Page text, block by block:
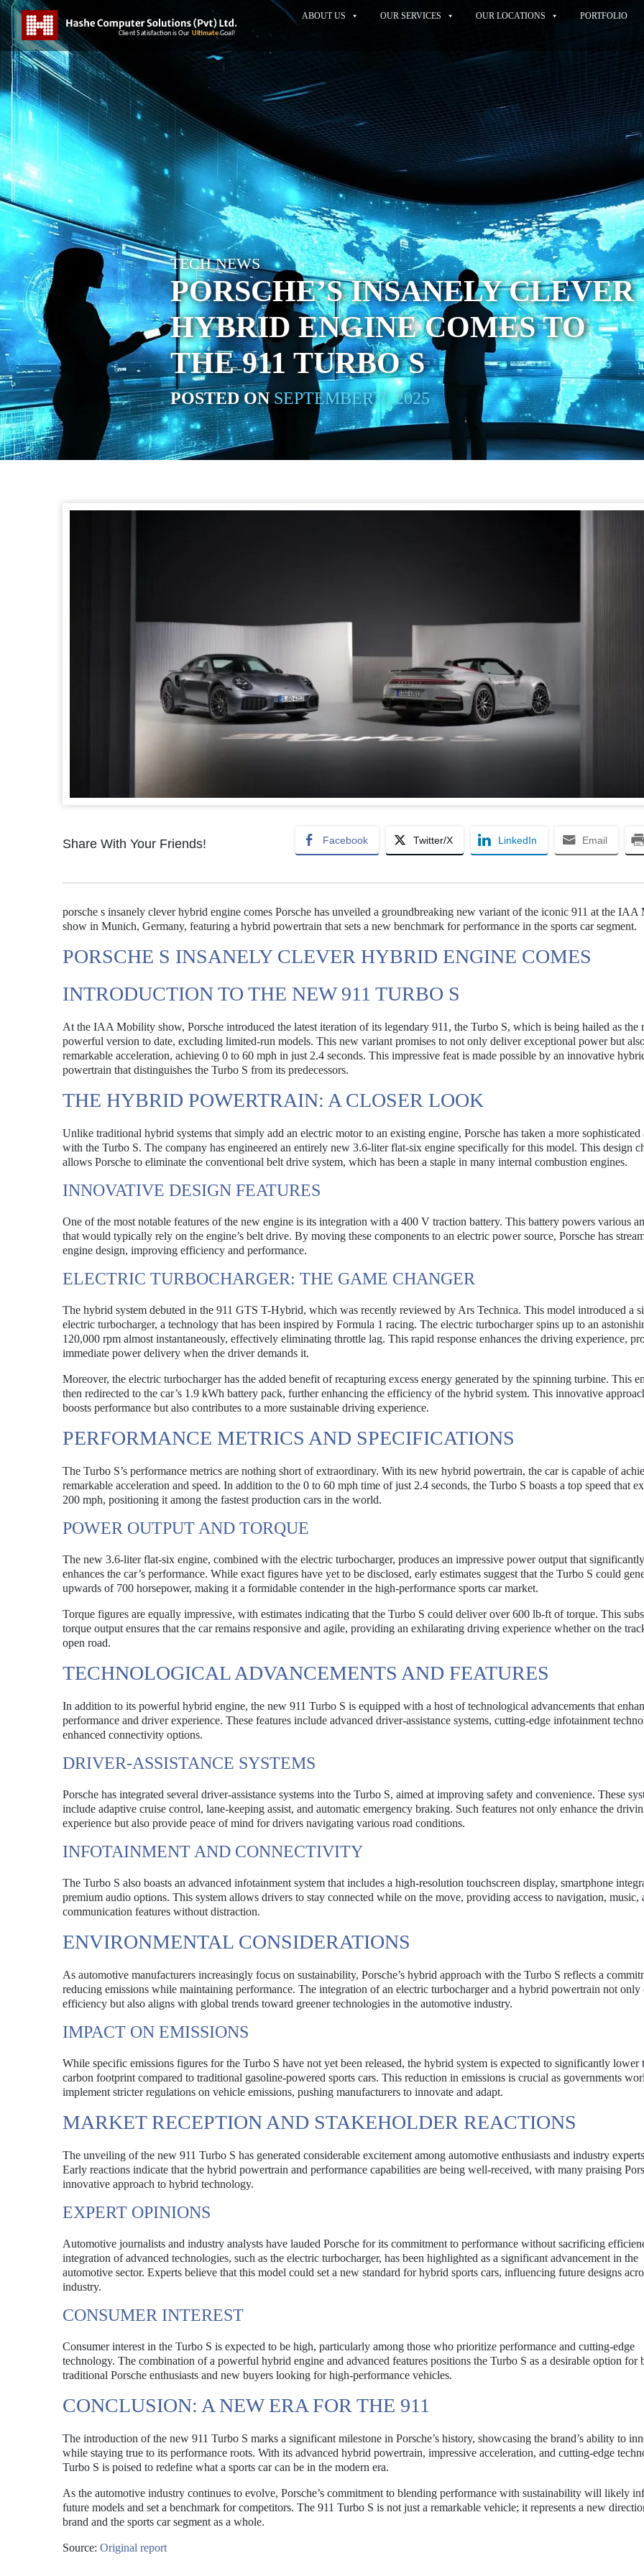
ABOUT US OUR SERVICES OUR LOCATIONS PORTFOLIO
TECH NEWS
PORSCHE’S INSANELY CLEVER
HYBRID ENGINE COMES TO
THE 911 TURBO S
POSTED ONSEPTEMBER 7, 2025
Share With Your Friends! Facebook Twitter/X LinkedIn Email
porsche s insanely clever hybrid engine comes Porsche has unveiled a groundbreaking new variant of the iconic 911 at the
show in Munich, Germany, featuring a hybrid powertrain that sets a new benchmark for performance in the sports car segment.
PORSCHE S INSANELY CLEVER HYBRID ENGINE COMES
INTRODUCTION TO THE NEW 911 TURBO S
At the IAA Mobility show, Porsche introduced the latest iteration of its legendary 911, the Turbo S, which is being hailed as the
powerful version to date, excluding limited-run models. This new variant promises to not only deliver exceptional power but
remarkable acceleration, achieving 0 to 60 mph in just 2.4 seconds. This impressive feat is made possible by an innovative
powertrain that distinguishes the Turbo S from its predecessors.
THE HYBRID POWERTRAIN: A CLOSER LOOK
Unlike traditional hybrid systems that simply add an electric motor to an existing engine, Porsche has taken a more sophisticated
with the Turbo S. The company has engineered an entirely new 3.6-liter flat-six engine specifically for this model. This design
allows Porsche to eliminate the conventional belt drive system, which has been a staple in many internal combustion engines.
INNOVATIVE DESIGN FEATURES
One of the most notable features of the new engine is its integration with a 400 V traction battery. This battery powers various
that would typically rely on the engine’s belt drive. By moving these components to an electric power source, Porsche has
engine design, improving efficiency and performance.
ELECTRIC TURBOCHARGER: THE GAME CHANGER
The hybrid system debuted in the 911 GTS T-Hybrid, which was recently reviewed by Ars Technica. This model introduced a
electric turbocharger, a technology that has been inspired by Formula 1 racing. The electric turbocharger spins up to an
120,000 rpm almost instantaneously, effectively eliminating throttle lag. This rapid response enhances the driving experience,
immediate power delivery when the driver demands it.
Moreover, the electric turbocharger has the added benefit of recapturing excess energy generated by the spinning turbine. This
then redirected to the car’s 1.9 kWh battery pack, further enhancing the efficiency of the hybrid system. This innovative
boosts performance but also contributes to a more sustainable driving experience.
PERFORMANCE METRICS AND SPECIFICATIONS
The Turbo S’s performance metrics are nothing short of extraordinary. With its new hybrid powertrain, the car is capable of
remarkable acceleration and speed. In addition to the 0 to 60 mph time of just 2.4 seconds, the Turbo S boasts a top speed that
200 mph, positioning it among the fastest production cars in the world.
POWER OUTPUT AND TORQUE
The new 3.6-liter flat-six engine, combined with the electric turbocharger, produces an impressive power output that significantly
enhances the car’s performance. While exact figures have yet to be disclosed, early estimates suggest that the Turbo S could
upwards of 700 horsepower, making it a formidable contender in the high-performance sports car market.
Torque figures are equally impressive, with estimates indicating that the Turbo S could deliver over 600 lb-ft of torque. This
torque output ensures that the car remains responsive and agile, providing an exhilarating driving experience whether on the
open road.
TECHNOLOGICAL ADVANCEMENTS AND FEATURES
In addition to its powerful hybrid engine, the new 911 Turbo S is equipped with a host of technological advancements that
performance and driver experience. These features include advanced driver-assistance systems, cutting-edge infotainment
enhanced connectivity options.
DRIVER-ASSISTANCE SYSTEMS
Porsche has integrated several driver-assistance systems into the Turbo S, aimed at improving safety and convenience. These
include adaptive cruise control, lane-keeping assist, and automatic emergency braking. Such features not only enhance the
experience but also provide peace of mind for drivers navigating various road conditions.
INFOTAINMENT AND CONNECTIVITY
The Turbo S also boasts an advanced infotainment system that includes a high-resolution touchscreen display, smartphone
premium audio options. This system allows drivers to stay connected while on the move, providing access to navigation, music,
communication features without distraction.
ENVIRONMENTAL CONSIDERATIONS
As automotive manufacturers increasingly focus on sustainability, Porsche’s hybrid approach with the Turbo S reflects a
reducing emissions while maintaining performance. The integration of an electric turbocharger and a hybrid powertrain not only
efficiency but also aligns with global trends toward greener technologies in the automotive industry.
IMPACT ON EMISSIONS
While specific emissions figures for the Turbo S have not yet been released, the hybrid system is expected to significantly lower
carbon footprint compared to traditional gasoline-powered sports cars. This reduction in emissions is crucial as governments
implement stricter regulations on vehicle emissions, pushing manufacturers to innovate and adapt.
MARKET RECEPTION AND STAKEHOLDER REACTIONS
The unveiling of the new 911 Turbo S has generated considerable excitement among automotive enthusiasts and industry
Early reactions indicate that the hybrid powertrain and performance capabilities are being well-received, with many praising
innovative approach to hybrid technology.
EXPERT OPINIONS
Automotive journalists and industry analysts have lauded Porsche for its commitment to performance without sacrificing
integration of advanced technologies, such as the electric turbocharger, has been highlighted as a significant advancement in the
automotive sector. Experts believe that this model could set a new standard for hybrid sports cars, influencing future designs
industry.
CONSUMER INTEREST
Consumer interest in the Turbo S is expected to be high, particularly among those who prioritize performance and cutting-edge
technology. The combination of a powerful hybrid engine and advanced features positions the Turbo S as a desirable option for
traditional Porsche enthusiasts and new buyers looking for high-performance vehicles.
CONCLUSION: A NEW ERA FOR THE 911
The introduction of the new 911 Turbo S marks a significant milestone in Porsche’s history, showcasing the brand’s ability to
while staying true to its performance roots. With its advanced hybrid powertrain, impressive acceleration, and cutting-edge
Turbo S is poised to redefine what a sports car can be in the modern era.
As the automotive industry continues to evolve, Porsche’s commitment to blending performance with sustainability will likely
future models and set a benchmark for competitors. The 911 Turbo S is not just a remarkable vehicle; it represents a new
brand and the sports car segment as a whole.
Source: Original report